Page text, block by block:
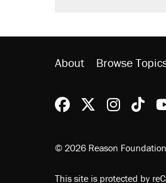
About Browse
Reason@reason on
© 2026 Reason Foundation
This site is protected by